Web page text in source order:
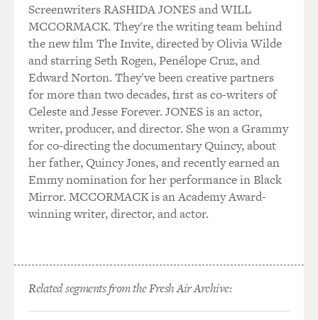
Screenwriters RASHIDA JONES and WILL
MCCORMACK. They're the writing team behind
the new film The Invite, directed by Olivia Wilde
and starring Seth Rogen, Penélope Cruz, and
Edward Norton. They've been creative partners
for more than two decades, first as co-writers of
Celeste and Jesse Forever. JONES is an actor,
writer, producer, and director. She won a Grammy
for co-directing the documentary Quincy, about
her father, Quincy Jones, and recently earned an
Emmy nomination for her performance in Black
Mirror. MCCORMACK is an Academy Award-
winning writer, director, and actor.
Related segments from the Fresh Air Archive: